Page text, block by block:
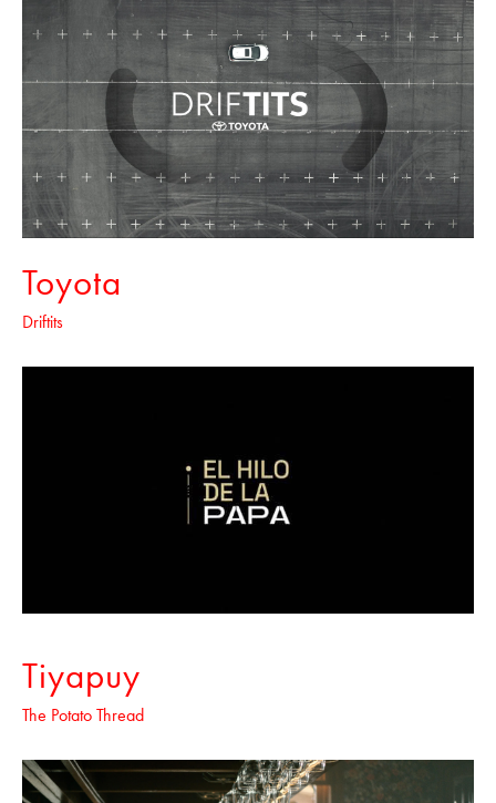
Toyota
Driftits
Tiyapuy
The Potato Thread